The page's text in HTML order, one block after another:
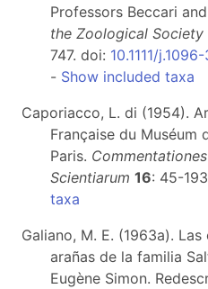
Professors Beccari
the Zoological
747. doi: 10.1111/
- Show included taxa
Caporiacco, L. di (1954).
Française du Muséum
Paris.
Scientiarum 16: 45-
taxa
Galiano, M. E. (1963a).
arañas de la familia
Eugène Simon.